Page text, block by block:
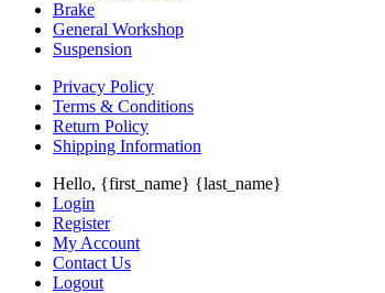
Brake
General Workshop
Suspension
Privacy Policy
Terms & Conditions
Return Policy
Shipping Information
Hello, {first_name} {last_name}
Login
Register
My Account
Contact Us
Logout